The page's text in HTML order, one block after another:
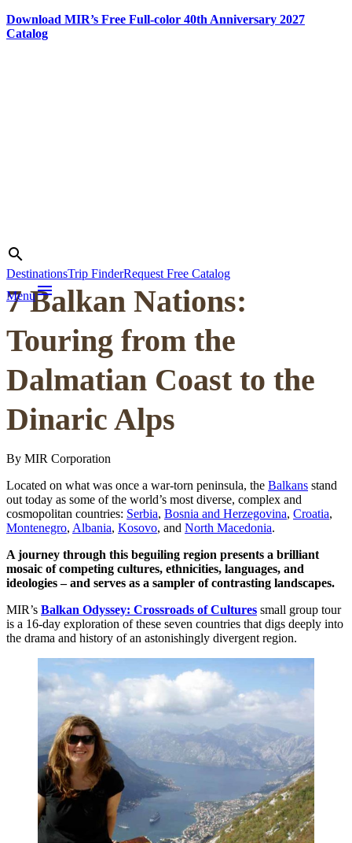
Download MIR’s Free Full-color 40th Anniversary 2027
Catalog
search
DestinationsTrip FinderRequest Free Catalog
Menumenu
Matej Vranič
7 Balkan Nations:
Touring from the
Dalmatian Coast to the
Dinaric Alps
By MIR Corporation
Located on what was once a war-torn peninsula, the Balkans stand
out today as some of the world’s most diverse, complex and
cosmopolitan countries: Serbia, Bosnia and Herzegovina, Croatia,
Montenegro, Albania, Kosovo, and North Macedonia.
A journey through this beguiling region presents a brilliant
mosaic of competing cultures, ethnicities, languages, and
ideologies – and serves as a sampler of contrasting landscapes.
MIR’s Balkan Odyssey: Crossroads of Cultures small group tour
is a 16-day exploration of these seven countries that digs deeply into
the drama and history of an astonishingly divergent region.